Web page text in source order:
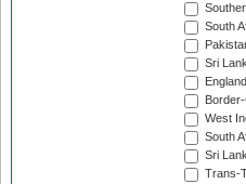
South
Sri
West
South
Sri
Trans-